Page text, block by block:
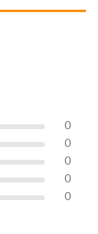
0
0
0
0
0